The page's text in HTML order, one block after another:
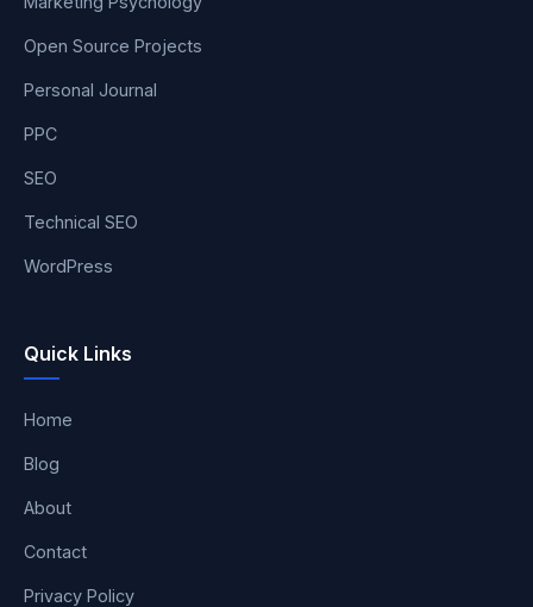
Open Source Projects
Personal Journal
PPC
SEO
Technical SEO
WordPress
Quick Links
Home
Blog
About
Contact
Privacy Policy